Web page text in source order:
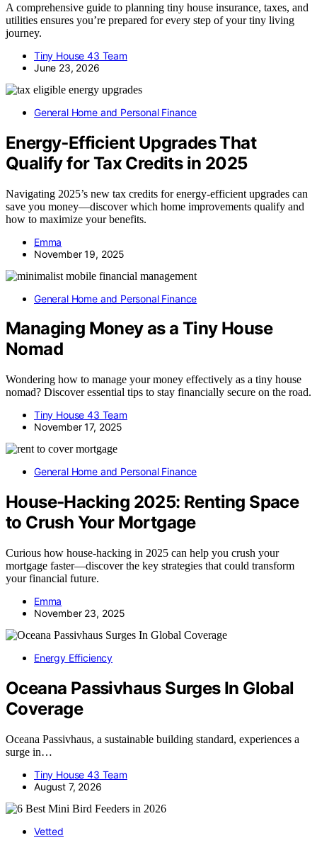
A comprehensive guide to planning tiny house insurance, taxes, and
utilities ensures you’re prepared for every step of your tiny living
journey.
Tiny House 43 Team
June 23, 2026
General Home and Personal Finance
Energy‑Efficient Upgrades That
Qualify for Tax Credits in 2025
Navigating 2025’s new tax credits for energy-efficient upgrades can
save you money—discover which home improvements qualify and
how to maximize your benefits.
Emma
November 19, 2025
General Home and Personal Finance
Managing Money as a Tiny House
Nomad
Wondering how to manage your money effectively as a tiny house
nomad? Discover essential tips to stay financially secure on the road.
Tiny House 43 Team
November 17, 2025
General Home and Personal Finance
House‑Hacking 2025: Renting Space
to Crush Your Mortgage
Curious how house-hacking in 2025 can help you crush your
mortgage faster—discover the key strategies that could transform
your financial future.
Emma
November 23, 2025
Energy Efficiency
Oceana Passivhaus Surges In Global
Coverage
Oceana Passivhaus, a sustainable building standard, experiences a
surge in…
Tiny House 43 Team
August 7, 2026
Vetted